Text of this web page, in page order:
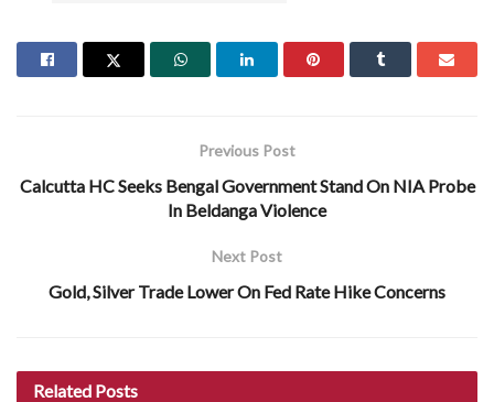
Previous Post
Calcutta HC Seeks Bengal Government Stand On NIA Probe
In Beldanga Violence
Next Post
Gold, Silver Trade Lower On Fed Rate Hike Concerns
Related Posts